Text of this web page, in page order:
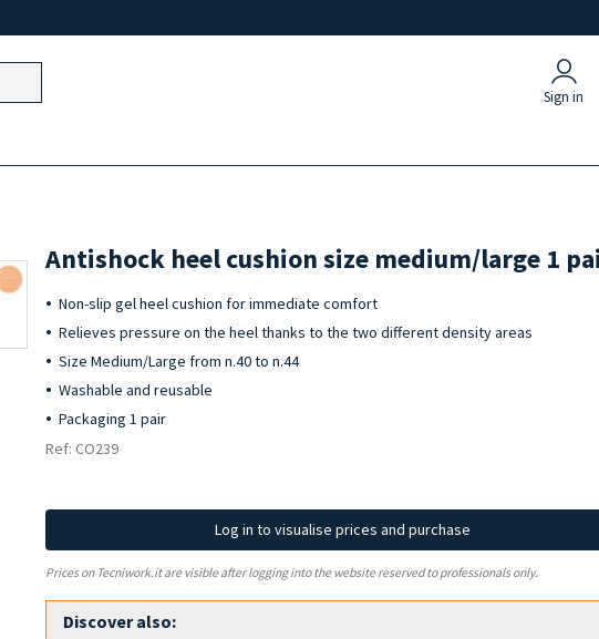
Sign in
Antishock heel cushion size medium/large 1
Non-slip gel heel cushion for immediate comfort
Relieves pressure on the heel thanks to the two different density areas
Size Medium/Large from n.40 to n.44
Washable and reusable
Packaging 1 pair
Ref: CO239
Log in to visualise prices and purchase
Prices on Tecniwork.it are visible after logging into the website reserved to professionals only.
Discover also: